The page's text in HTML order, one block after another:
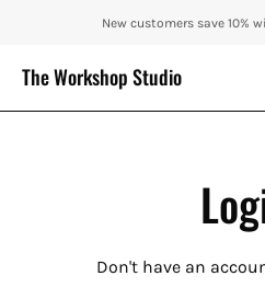
content
ENJOY 10% OFF OUR THE
New customers save 10%
The Workshop Studio
Don't have an